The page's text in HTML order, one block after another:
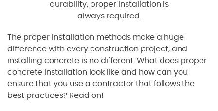
durability, proper installation is
always required.
The proper installation methods make a huge
difference with every construction project, and
installing concrete is no different. What does proper
concrete installation look like and how can you
ensure that you use a contractor that follows the
best practices? Read on!